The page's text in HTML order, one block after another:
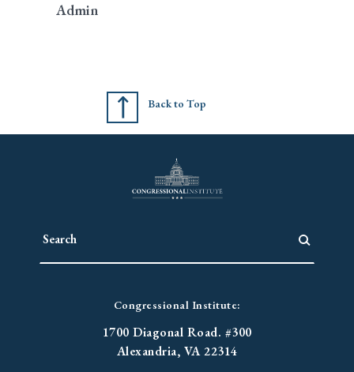
Admin
Back to Top
Congressional Institute:
1700 Diagonal Road. #300
Alexandria, VA 22314